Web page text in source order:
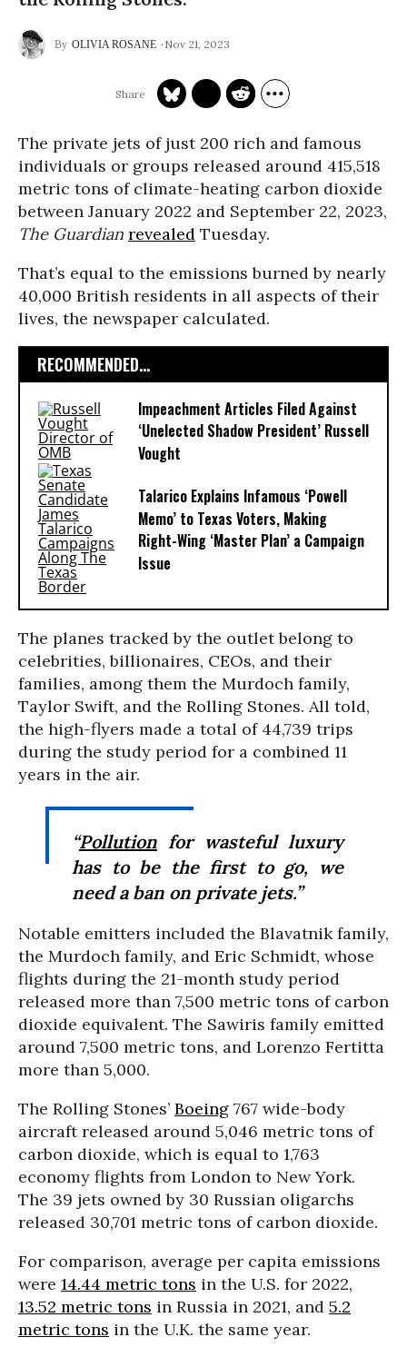
OLIVIA ROSANE Nov 21, 2023
The private jets of just 200 rich and famous
individuals or groups released around 415,518
metric tons of climate-heating carbon dioxide
between January 2022 and September 22, 2023,
The Guardian revealed Tuesday.
That’s equal to the emissions burned by nearly
40,000 British residents in all aspects of their
lives, the newspaper calculated.
RECOMMENDED...
Impeachment Articles Filed Against
‘Unelected Shadow President’ Russell
Vought
Talarico Explains Infamous ‘Powell
Memo’ to Texas Voters, Making
Right-Wing ‘Master Plan’ a Campaign
Issue
The planes tracked by the outlet belong to
celebrities, billionaires, CEOs, and their
families, among them the Murdoch family,
Taylor Swift, and the Rolling Stones. All told,
the high-flyers made a total of 44,739 trips
during the study period for a combined 11
years in the air.
“Pollution for wasteful luxury
has to be the first to go, we
need a ban on private jets.”
Notable emitters included the Blavatnik family,
the Murdoch family, and Eric Schmidt, whose
flights during the 21-month study period
released more than 7,500 metric tons of carbon
dioxide equivalent. The Sawiris family emitted
around 7,500 metric tons, and Lorenzo Fertitta
more than 5,000.
The Rolling Stones’ Boeing 767 wide-body
aircraft released around 5,046 metric tons of
carbon dioxide, which is equal to 1,763
economy flights from London to New York.
The 39 jets owned by 30 Russian oligarchs
released 30,701 metric tons of carbon dioxide.
For comparison, average per capita emissions
were 14.44 metric tons in the U.S. for 2022,
13.52 metric tons in Russia in 2021, and 5.2
metric tons in the U.K. the same year.